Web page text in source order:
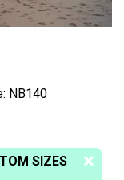
NB140
SIZES